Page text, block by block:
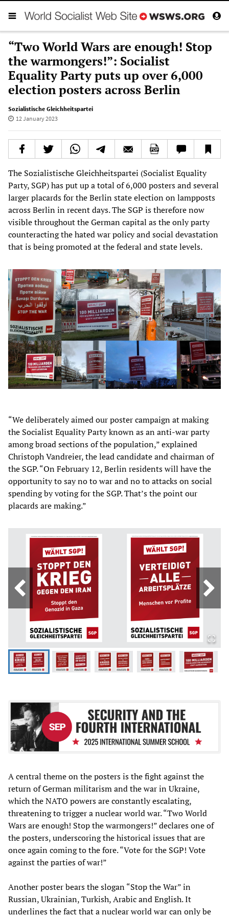
“Two World Wars are enough! Stop
the warmongers!”: Socialist
Equality Party puts up over 6,000
election posters across Berlin
Sozialistische Gleichheitspartei
12 January 2023
The Sozialistische Gleichheitspartei (Socialist Equality
Party, SGP) has put up a total of 6,000 posters and several
larger placards for the Berlin state election on lampposts
across Berlin in recent days. The SGP is therefore now
visible throughout the German capital as the only party
counteracting the hated war policy and social devastation
that is being promoted at the federal and state levels.
“We deliberately aimed our poster campaign at making
the Socialist Equality Party known as an anti-war party
among broad sections of the population,” explained
Christoph Vandreier, the lead candidate and chairman of
the SGP. “On February 12, Berlin residents will have the
opportunity to say no to war and no to attacks on social
spending by voting for the SGP. That’s the point our
placards are making.”
A central theme on the posters is the fight against the
return of German militarism and the war in Ukraine,
which the NATO powers are constantly escalating,
threatening to trigger a nuclear world war. “Two World
Wars are enough! Stop the warmongers!” declares one of
the posters, underscoring the historical issues that are
once again coming to the fore. “Vote for the SGP! Vote
against the parties of war!”
Another poster bears the slogan “Stop the War” in
Russian, Ukrainian, Turkish, Arabic and English. It
underlines the fact that a nuclear world war can only be